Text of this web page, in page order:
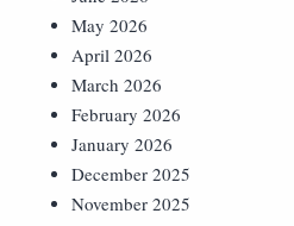
May 2026
April 2026
March 2026
February 2026
January 2026
December 2025
November 2025